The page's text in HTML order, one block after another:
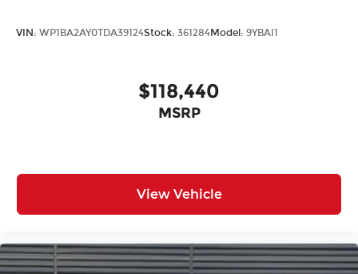
VIN: WP1BA2AY0TDA39124Stock: 361284Model: 9YBAI1
$118,440
MSRP
View Vehicle